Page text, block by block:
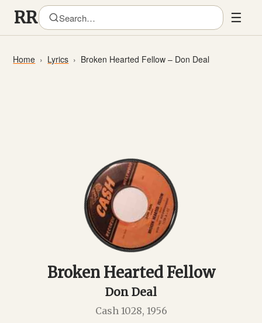
☰
Home Lyrics Broken Hearted Fellow – Don Deal
Broken Hearted Fellow
Don Deal
Cash 1028, 1956